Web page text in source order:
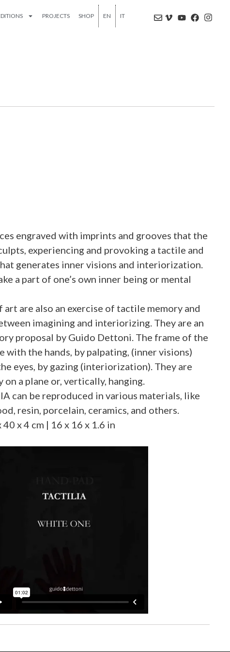
PROJECTS SHOP EN IT
engraved with imprints and grooves that the
experiencing and provoking a tactile and
generates inner visions and interiorization.
a part of one’s own inner being or mental
are also an exercise of tactile memory and
imagining and interiorizing. They are an
proposal by Guido Dettoni. The frame of the
with the hands, by palpating, (inner visions)
eyes, by gazing (interiorization). They are
a plane or, vertically, hanging.
can be reproduced in various materials, like
resin, porcelain, ceramics, and others.
x 4 cm | 16 x 16 x 1.6 in